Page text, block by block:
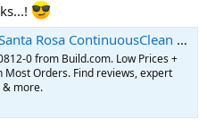
Comfort Height | Build.com
0 from Build.com. Low Prices +
Most Orders. Find reviews, expert
& more.